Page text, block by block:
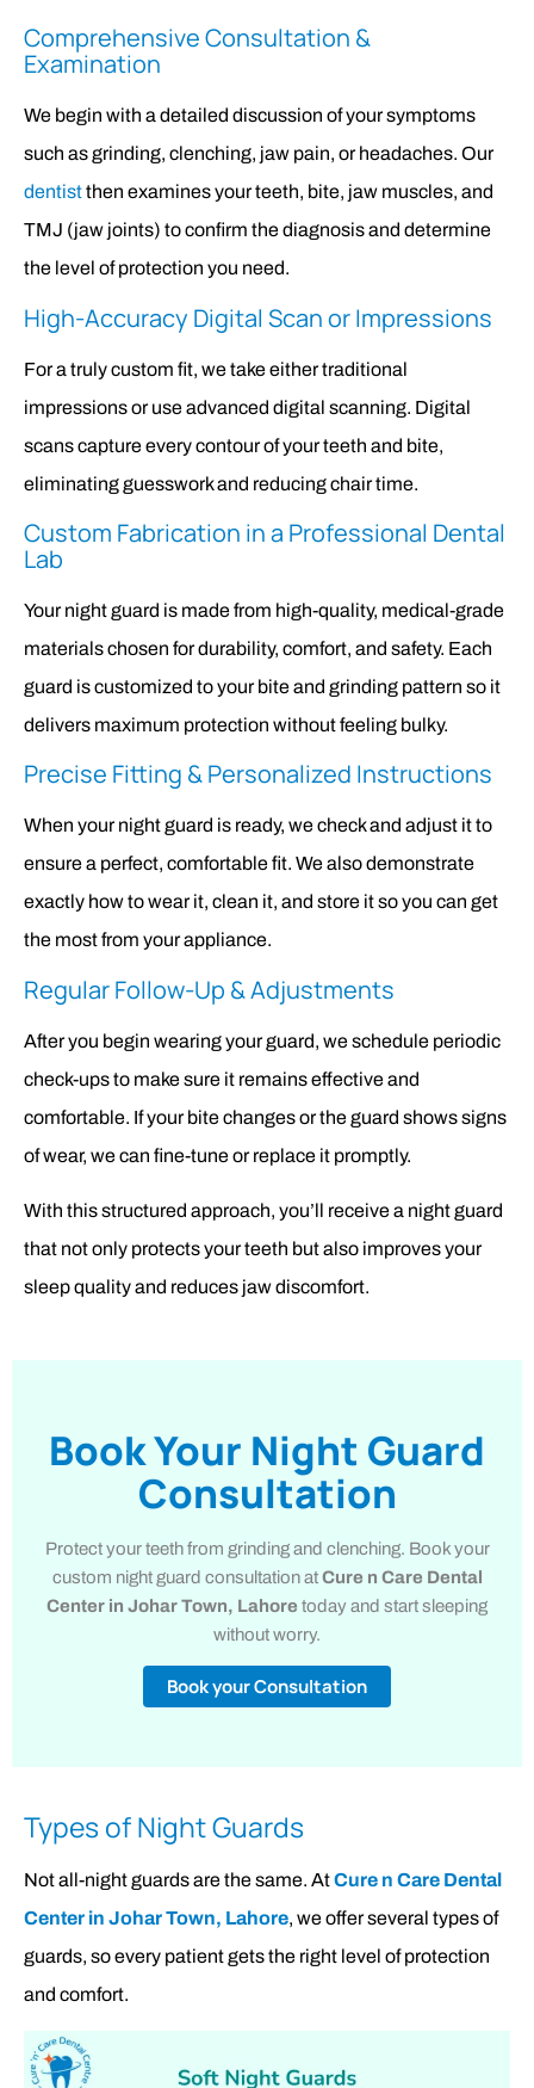
Comprehensive Consultation &
Examination
We begin with a detailed discussion of your symptoms
such as grinding, clenching, jaw pain, or headaches. Our
dentistthen examines your teeth, bite, jaw muscles, and
TMJ (jaw joints) to confirm the diagnosis and determine
the level of protection you need.
High-Accuracy Digital Scan or Impressions
For a truly custom fit, we take either traditional
impressions or use advanced digital scanning. Digital
scans capture every contour of your teeth and bite,
eliminating guesswork and reducing chair time.
Custom Fabrication in a Professional Dental
Lab
Your night guard is made from high-quality, medical-grade
materials chosen for durability, comfort, and safety. Each
guard is customized to your bite and grinding pattern so it
delivers maximum protection without feeling bulky.
Precise Fitting & Personalized Instructions
When your night guard is ready, we check and adjust it to
ensure a perfect, comfortable fit. We also demonstrate
exactly how to wear it, clean it, and store it so you can get
the most from your appliance.
Regular Follow-Up & Adjustments
After you begin wearing your guard, we schedule periodic
check-ups to make sure it remains effective and
comfortable. If your bite changes or the guard shows signs
of wear, we can fine-tune or replace it promptly.
With this structured approach, you’ll receive a night guard
that not only protects your teeth but also improves your
sleep quality and reduces jaw discomfort.
Book Your Night Guard
Consultation
Protect your teeth from grinding and clenching. Book your
custom night guard consultation atCure n Care Dental
Center in Johar Town, Lahore today and start sleeping
without worry.
Book your Consultation
Types of Night Guards
Not all-night guards are the same. AtCure n Care Dental
Center in Johar Town, Lahore, we offer several types of
guards, so every patient gets the right level of protection
and comfort.